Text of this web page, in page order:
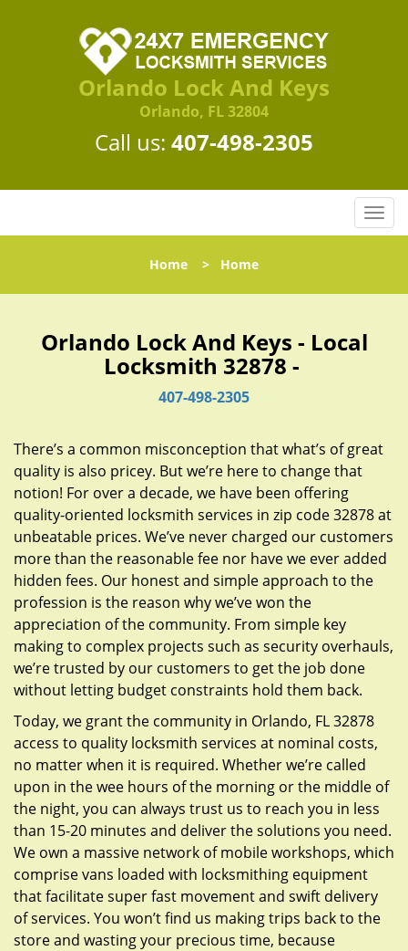
Orlando Lock And Keys
Orlando, FL 32804
Call us: 407-498-2305
T
o
l
t
n
Home > Home
Orlando Lock And Keys - Local
Locksmith 32878 -
407-498-2305
There’s a common misconception that what’s of great
quality is also pricey. But we’re here to change that
notion! For over a decade, we have been offering
quality-oriented locksmith services in zip code 32878 at
unbeatable prices. We’ve never charged our customers
more than the reasonable fee nor have we ever added
hidden fees. Our honest and simple approach to the
profession is the reason why we’ve won the
appreciation of the community. From simple key
making to complex projects such as security overhauls,
we’re trusted by our customers to get the job done
without letting budget constraints hold them back.
Today, we grant the community in Orlando, FL 32878
access to quality locksmith services at nominal costs,
no matter when it is required. Whether we’re called
upon in the wee hours of the morning or the middle of
the night, you can always trust us to reach you in less
than 15-20 minutes and deliver the solutions you need.
We own a massive network of mobile workshops, which
comprise vans loaded with locksmithing equipment
that facilitate super fast movement and swift delivery
of services. You won’t find us making trips back to the
store and wasting your precious time, because